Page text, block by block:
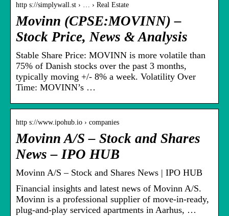
http s://simplywall.st › … › Real Estate
Movinn (CPSE:MOVINN) –
Stock Price, News & Analysis
Stable Share Price: MOVINN is more volatile than
75% of Danish stocks over the past 3 months,
typically moving +/- 8% a week. Volatility Over
Time: MOVINN’s …
http s://www.ipohub.io › companies
Movinn A/S – Stock and Shares
News – IPO HUB
Movinn A/S – Stock and Shares News | IPO HUB
Financial insights and latest news of Movinn A/S.
Movinn is a professional supplier of move-in-ready,
plug-and-play serviced apartments in Aarhus, …